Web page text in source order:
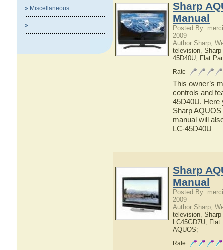
» Miscellaneous
»
Sharp
Manual
Posted By:
2009
Author Sharp;
television, Sharp
45D40U, Flat
Rate
This owner’s
controls and
45D40U. Here
Sharp AQUOS
manual will
LC-45D40U
Sharp
Manual
Posted By:
2009
Author Sharp;
television, Sharp
LC45GD7U, Flat
AQUOS;
Rate